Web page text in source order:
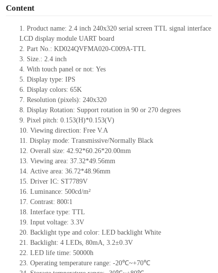
Content
1. Product name: 2.4 inch 240x320 serial screen TTL signal interface
LCD display module UART board
2. Part No.: KD024QVFMA020-C009A-TTL
3. Size.: 2.4inch
4. With touch panel or not: Yes
5. Display type: IPS
6. Display colors: 65K
7. Resolution (pixels): 240x320
8. Display Rotation: Support rotation in 90 or 270 degrees
9. Pixel pitch: 0.153(H)*0.153(V)
10. Viewing direction: Free V.A
11. Display mode: Transmissive/Normally Black
12. Overall size: 42.92*60.26*20.00mm
13. Viewing area: 37.32*49.56mm
14. Active area: 36.72*48.96mm
15. DriverIC: ST7789V
16. Luminance: 500cd/m²
17. Contrast: 800∶1
18. Interface type: TTL
19. Input voltage: 3.3V
20. Backlight type and color: LED backlight White
21. Backlight: 4 LEDs, 80mA, 3.2±0.3V
22. LED life time: 50000h
23. Operating temperature range: -20℃~+70℃